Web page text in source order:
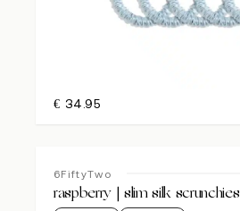
€ 34.95
6FiftyTwo
raspberry | slim silk scrunchies